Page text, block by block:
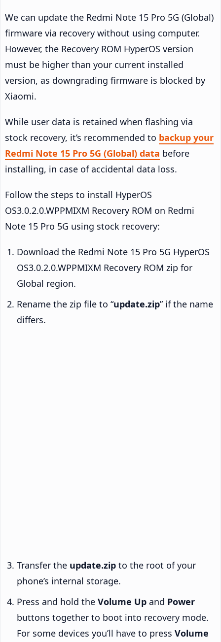
We can update the Redmi Note 15 Pro 5G (Global)
firmware via recovery without using computer.
However, the Recovery ROM HyperOS version
must be higher than your current installed
version, as downgrading firmware is blocked by
Xiaomi.
While user data is retained when flashing via
stock recovery, it’s recommended to backup your
Redmi Note 15 Pro 5G (Global) data before
installing, in case of accidental data loss.
Follow the steps to install HyperOS
OS3.0.2.0.WPPMIXM Recovery ROM on Redmi
Note 15 Pro 5G using stock recovery:
Download the Redmi Note 15 Pro 5G HyperOS
OS3.0.2.0.WPPMIXM Recovery ROM zip for
Global region.
Rename the zip file to “update.zip” if the name
differs.
Transfer the update.zip to the root of your
phone’s internal storage.
Press and hold the Volume Up and Power
buttons together to boot into recovery mode.
For some devices you’ll have to press Volume